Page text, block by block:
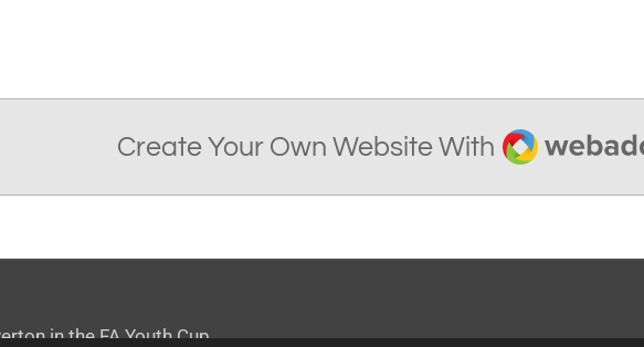
Create Your Own Website With Webador
in the FA Youth Cup